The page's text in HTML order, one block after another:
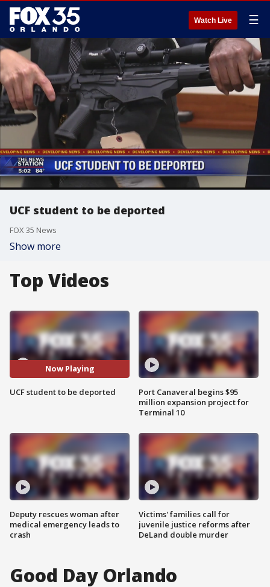
Watch Live ☰
UCF student to be deported
FOX 35 News
Show more
Top Videos
Now Playing
UCF student to be deported
Deputy rescues woman after
medical emergency leads to
crash
Port Canaveral begins $95
million expansion project for
Terminal 10
Victims' families call for
juvenile justice reforms after
DeLand double murder
Good Day Orlando